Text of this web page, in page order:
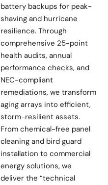
battery backups for peak-
shaving and hurricane
resilience. Through
comprehensive 25-point
health audits, annual
performance checks, and
NEC-compliant
remediations, we transform
aging arrays into efficient,
storm-resilient assets.
From chemical-free panel
cleaning and bird guard
installation to commercial
energy solutions, we
deliver the “technical